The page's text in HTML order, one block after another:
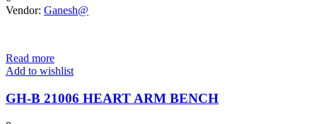
Vendor: Ganesh@
Read more
Add to wishlist
GH-B 21006 HEART ARM BENCH